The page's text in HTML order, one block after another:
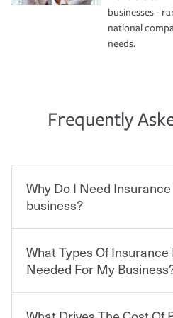
businesses -
national
needs.
Frequently
Why Do I Need
business?
Starting your own business
degree of risk. As a business
passion and drive to take on
also need to protect the value
for your company. Insurance
What Types Of
Needed For My
Businesses often need to carry